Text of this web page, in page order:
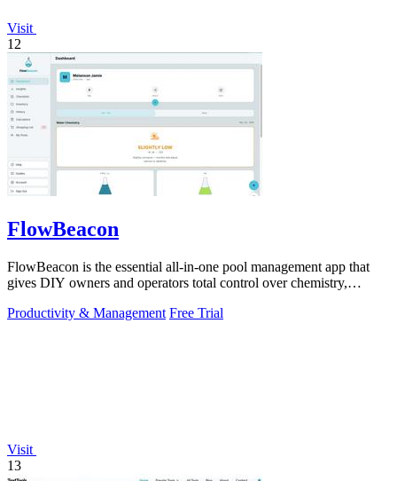
Visit
12
FlowBeacon
FlowBeacon is the essential all-in-one pool management app that
gives DIY owners and operators total control over chemistry,
Productivity & Management Free Trial
Visit
13